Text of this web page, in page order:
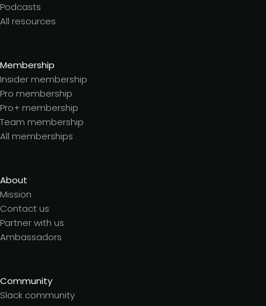
Podcasts
All resources
Membership
Insider membership
Pro membership
Pro+ membership
Team membership
All memberships
About
Mission
Contact us
Partner with us
Ambassadors
Community
Slack community